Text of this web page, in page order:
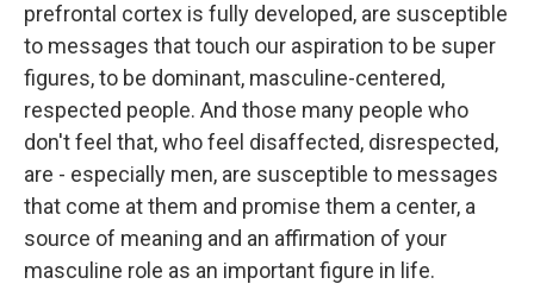
prefrontal cortex is fully developed, are susceptible
to messages that touch our aspiration to be super
figures, to be dominant, masculine-centered,
respected people. And those many people who
don't feel that, who feel disaffected, disrespected,
are - especially men, are susceptible to messages
that come at them and promise them a center, a
source of meaning and an affirmation of your
masculine role as an important figure in life.